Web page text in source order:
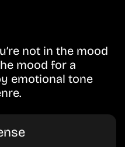
not in the mood
mood for a
emotional tone